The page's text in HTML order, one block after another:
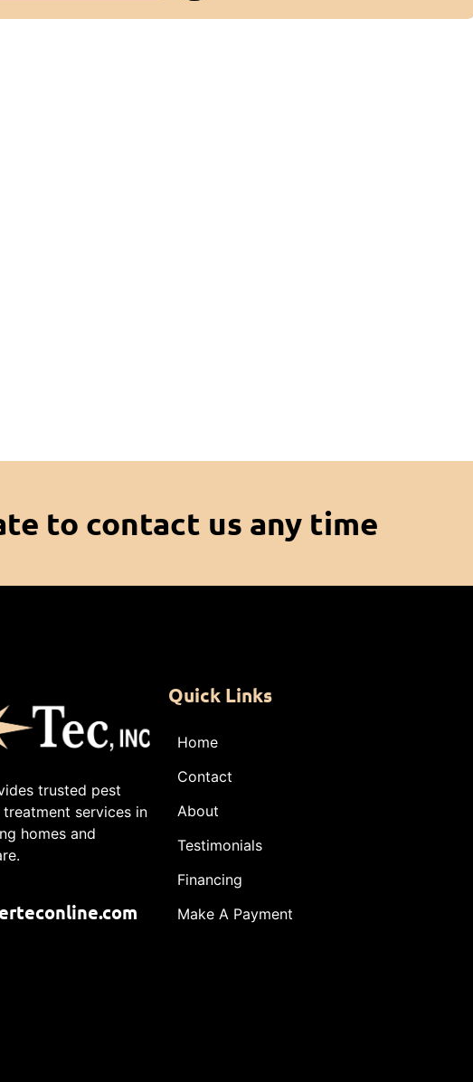
to contact us any time
trusted pest
services in
homes and
Quick Links
Home
Contact
About
Testimonials
Financing
Make A Payment